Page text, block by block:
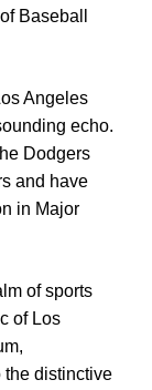
Baseball
Angeles
echo.
Dodgers
and have
in Major
of sports
of Los
the distinctive